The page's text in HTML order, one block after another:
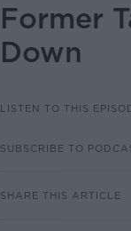
Former
Down
LISTEN TO THIS
SUBSCRIBE TO
SHARE THIS ARTICLE